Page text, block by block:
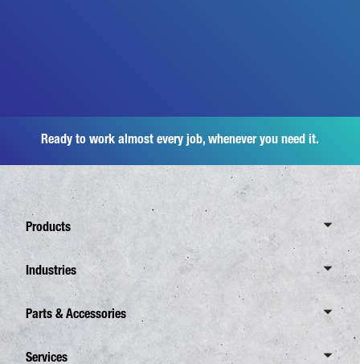
Ready to work almost every job, whenever you need it.
Products
Overview Canter
7,5 Tonnes
8,55 Tonnes
Industries
Overview Industries
Parts & Accessories
Overview Spare Parts
Services